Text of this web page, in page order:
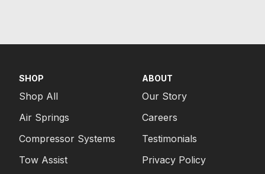
SHOP
Shop All
Air Springs
Compressor Systems
Tow Assist
ABOUT
Our Story
Careers
Testimonials
Privacy Policy